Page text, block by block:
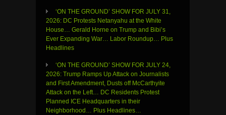
‘ON THE GROUND’ SHOW FOR JULY 31,
2026: DC Protests Netanyahu at the White
House… Gerald Horne on Trump and Bibi’s
Ever Expanding War… Labor Roundup… Plus
Headlines
‘ON THE GROUND’ SHOW FOR JULY 24,
2026: Trump Ramps Up Attack on Journalists
and First Amendment, Dusts off McCarthyite
Attack on the Left… DC Residents Protest
Planned ICE Headquarters in their
Neighborhood… Plus Headlines…